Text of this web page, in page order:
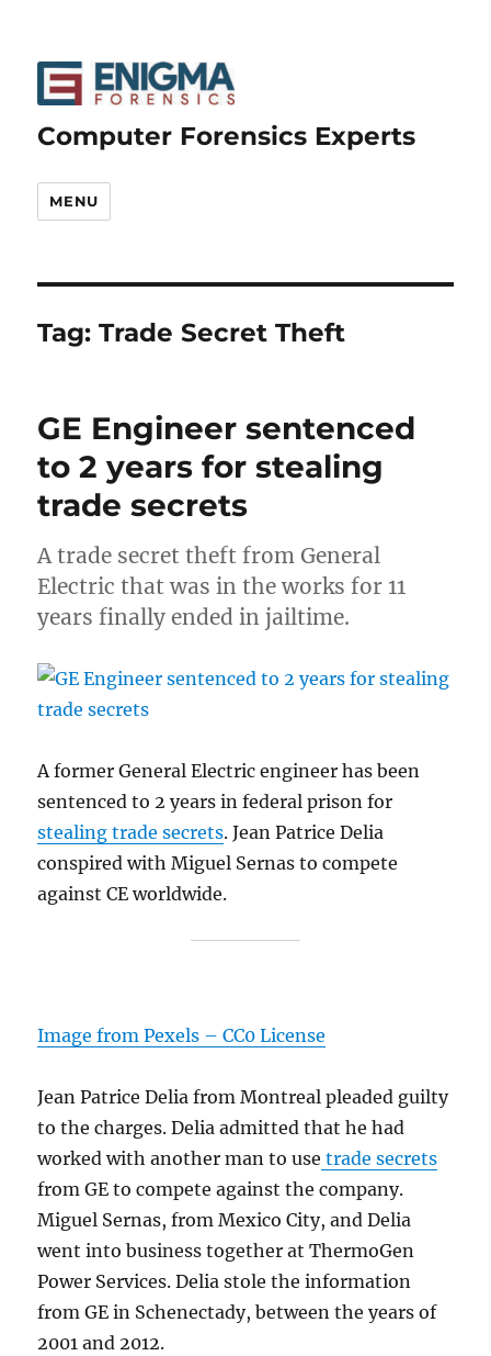
Computer Forensics Experts
MENU
Tag:Trade Secret Theft
GE Engineer sentenced
to 2 years for stealing
trade secrets
A trade secret theft from General
Electric that was in the works for 11
years finally ended in jailtime.
A former General Electric engineer has been
sentenced to 2 years in federal prison for
stealing trade secrets. Jean Patrice Delia
conspired with Miguel Sernas to compete
against CE worldwide.
Image from Pexels – CC0 License
Jean Patrice Delia from Montreal pleaded guilty
to the charges. Delia admitted that he had
worked with another man to use trade secrets
from GE to compete against the company.
Miguel Sernas, from Mexico City, and Delia
went into business together at ThermoGen
Power Services. Delia stole the information
from GE in Schenectady, between the years of
2001 and 2012.